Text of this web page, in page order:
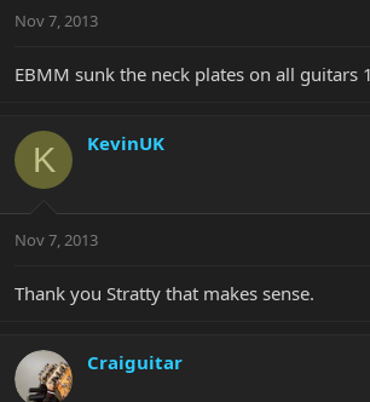
Nov 7, 2013
EBMM sunk the neck plates on all guitars
K KevinUK
Nov 7, 2013
Thank you Stratty that makes sense.
Craiguitar